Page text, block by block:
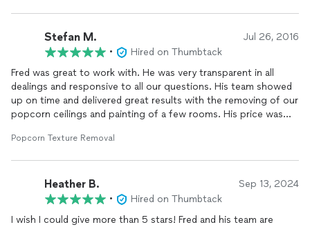
Stefan M. Jul 26, 2016
•
Hired on Thumbtack
Fred was great to work with. He was very transparent in all
dealings and responsive to all our questions. His team showed
up on time and delivered great results with the removing of our
popcorn ceilings and painting of a few rooms. His price was
Popcorn Texture Removal
Heather B. Sep 13, 2024
•
Hired on Thumbtack
I wish I could give more than 5 stars! Fred and his team are